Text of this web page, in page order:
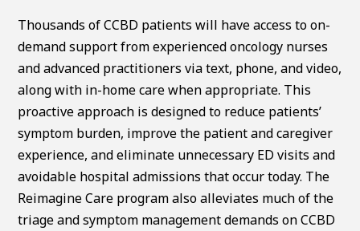
Thousands of CCBD patients will have access to on-
demand support from experienced oncology nurses
and advanced practitioners via text, phone, and video,
along with in-home care when appropriate. This
proactive approach is designed to reduce patients’
symptom burden, improve the patient and caregiver
experience, and eliminate unnecessary ED visits and
avoidable hospital admissions that occur today. The
Reimagine Care program also alleviates much of the
triage and symptom management demands on CCBD